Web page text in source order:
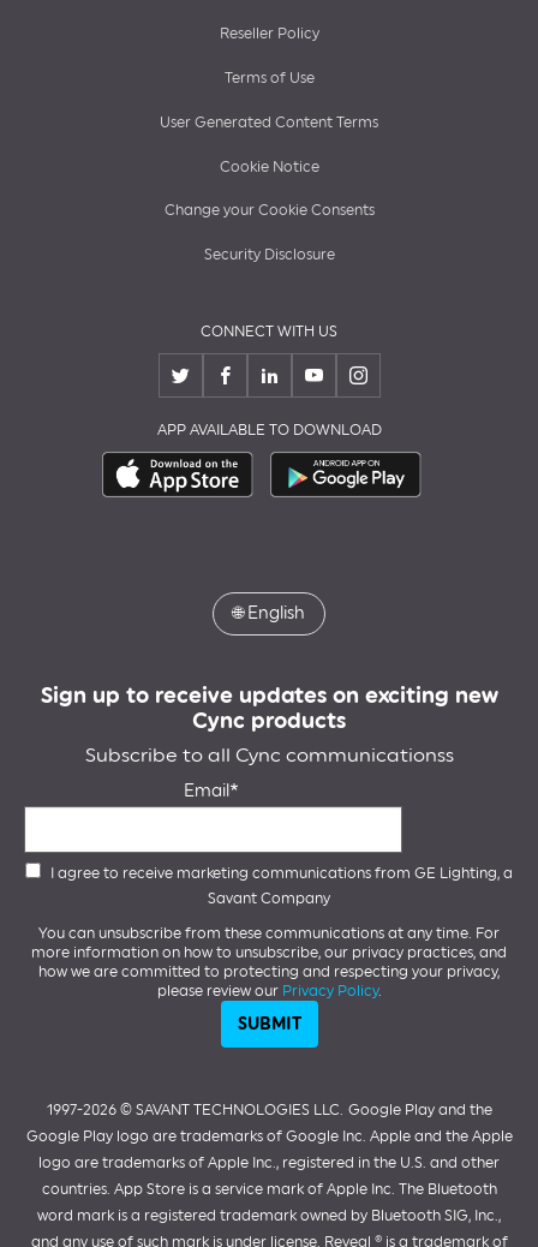
Reseller Policy
Terms of Use
User Generated Content Terms
Cookie Notice
Change your Cookie Consents
Security Disclosure
CONNECT WITH US
APP AVAILABLE TO DOWNLOAD
🌐English
Sign up to receive updates on exciting new
Cync products
Subscribe to all Cync communicationss
Email
I agree to receive marketing communications from GE Lighting, a
Savant Company
You can unsubscribe from these communications at any time. For
more information on how to unsubscribe, our privacy practices, and
how we are committed to protecting and respecting your privacy,
please review our Privacy Policy.
1997-2026 ©️ SAVANT TECHNOLOGIES LLC. Google Play and the
Google Play logo are trademarks of Google Inc. Apple and the Apple
logo are trademarks of Apple Inc., registered in the U.S. and other
countries. App Store is a service mark of Apple Inc. The Bluetooth
word mark is a registered trademark owned by Bluetooth SIG, Inc.,
and any use of such mark is under license. Reveal ® is a trademark of